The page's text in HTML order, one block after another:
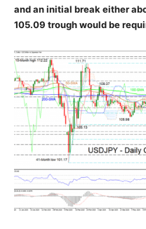
and an initial break either
105.09 trough would be